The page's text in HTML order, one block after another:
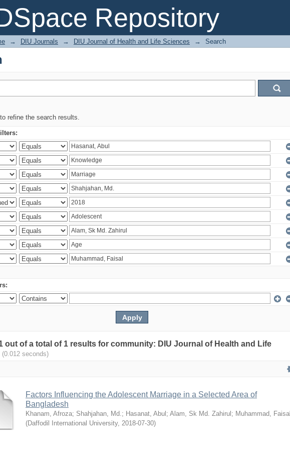
Repository
→ DIU Journals → DIU Journal of Health and Life Sciences → Search
refine the search results.
out of a total of 1 results for community: DIU Journal of Health and Life
(0.012 seconds)
Factors Influencing the Adolescent Marriage in a Selected Area of
Bangladesh
Khanam, Afroza; Shahjahan, Md.; Hasanat, Abul ; Alam, Sk Md. Zahirul ; Muhammad, Faisal
(Daffodil International University, 2018-07-30)